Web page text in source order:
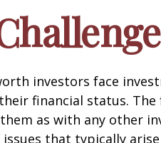
investors face
financial status.
as with any other
that typically